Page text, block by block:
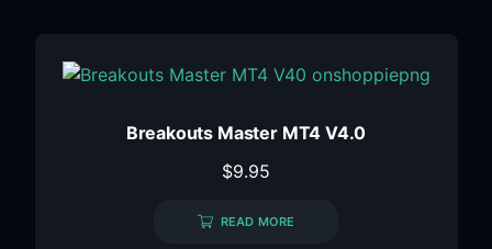
Breakouts Master MT4 V4.0
$9.95
READ MORE